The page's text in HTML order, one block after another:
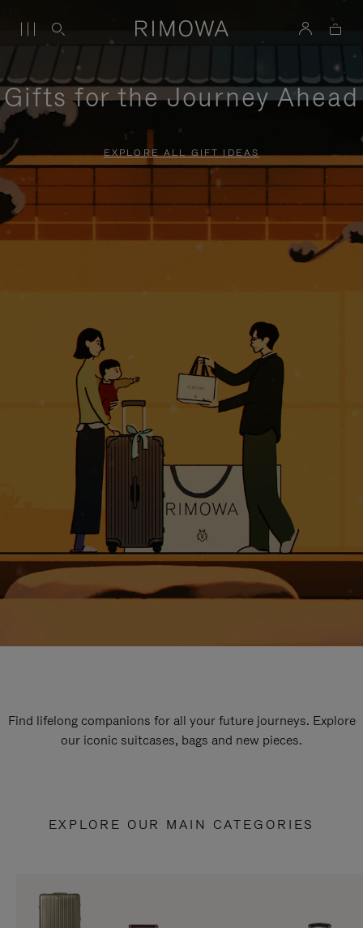
Gifts for the Journey Ahead
EXPLORE ALL GIFT IDEAS
Find lifelong companions for all your future journeys. Explore
our iconic suitcases, bags and new pieces.
EXPLORE OUR MAIN CATEGORIES